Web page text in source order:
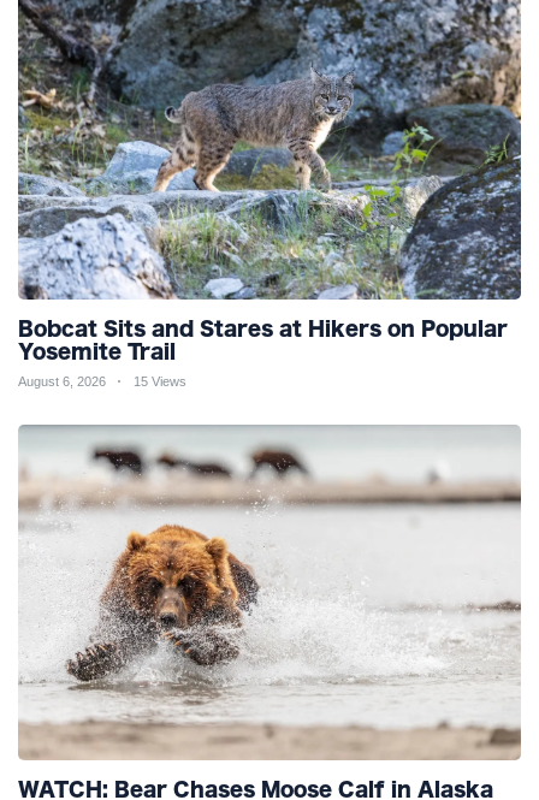
Bobcat Sits and Stares at Hikers on Popular
Yosemite Trail
August 6, 2026 15 Views
WATCH: Bear Chases Moose Calf in Alaska